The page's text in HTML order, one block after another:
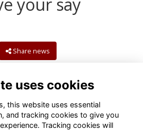
Share news
uses cookies
this website uses essential
and tracking cookies to give you
Tracking cookies will